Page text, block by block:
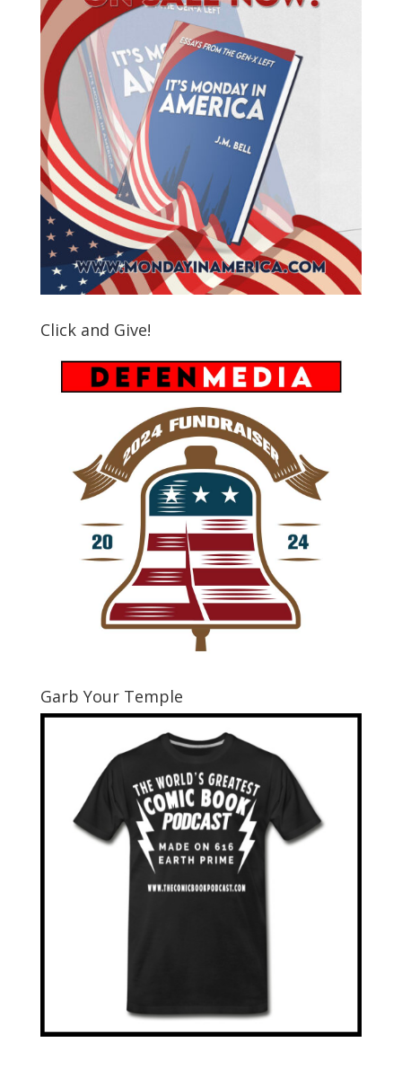
Click and Give!
Garb Your Temple